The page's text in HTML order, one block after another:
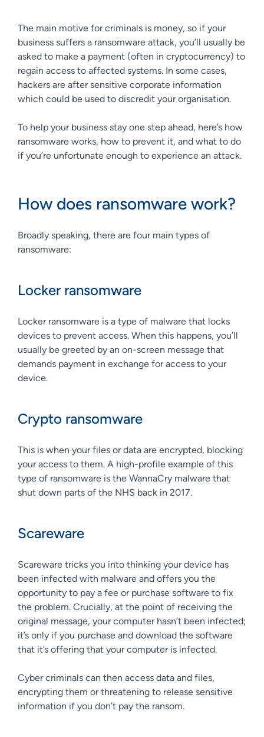
The main motive for criminals is money, so if your
business suffers a ransomware attack, you’ll usually be
asked to make a payment (often in cryptocurrency) to
regain access to affected systems. In some cases,
hackers are after sensitive corporate information
which could be used to discredit your organisation.
To help your business stay one step ahead, here’s how
ransomware works, how to prevent it, and what to do
if you’re unfortunate enough to experience an attack.
How does ransomware work?
Broadly speaking, there are four main types of
ransomware:
Locker ransomware
Locker ransomware is a type of malware that locks
devices to prevent access. When this happens, you’ll
usually be greeted by an on-screen message that
demands payment in exchange for access to your
device.
Crypto ransomware
This is when your files or data are encrypted, blocking
your access to them. A high-profile example of this
type of ransomware is the WannaCry malware that
shut down parts of the NHS back in 2017.
Scareware
Scareware tricks you into thinking your device has
been infected with malware and offers you the
opportunity to pay a fee or purchase software to fix
the problem. Crucially, at the point of receiving the
original message, your computer hasn’t been infected;
it’s only if you purchase and download the software
that it’s offering that your computer is infected.
Cyber criminals can then access data and files,
encrypting them or threatening to release sensitive
information if you don’t pay the ransom.